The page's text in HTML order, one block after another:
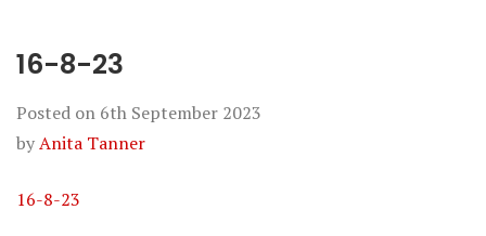
16-8-23
Posted on 6th September 2023
byAnita Tanner
16-8-23